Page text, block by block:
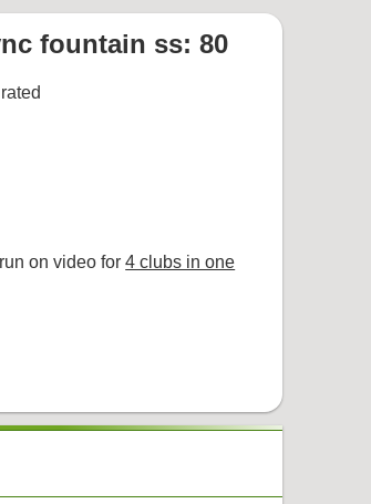
fountain ss: 80
on video for4 clubs in one